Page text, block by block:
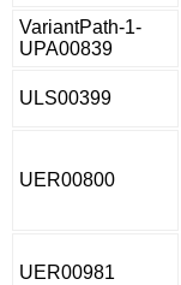
VariantPath-1-
UPA00839
ULS00399
UER00800
UER00981